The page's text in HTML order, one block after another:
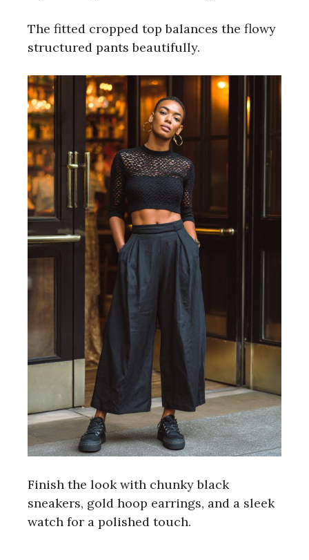
The fitted cropped top balances the flowy
structured pants beautifully.
Finish the look with chunky black
sneakers, gold hoop earrings, and a sleek
watch for a polished touch.